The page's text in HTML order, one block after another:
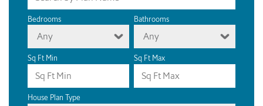
Bedrooms
Any
Bathrooms
Any
Sq Ft Min Sq Ft Max
House Plan Type